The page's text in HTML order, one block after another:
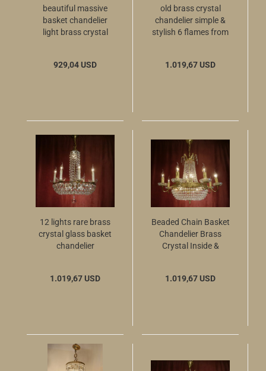
beautiful massive
basket chandelier
light brass crystal
929,04 USD
old brass crystal
chandelier simple &
stylish 6 flames from
1.019,67 USD
12 lights rare brass
crystal glass basket
chandelier
1.019,67 USD
Beaded Chain Basket
Chandelier Brass
Crystal Inside &
1.019,67 USD